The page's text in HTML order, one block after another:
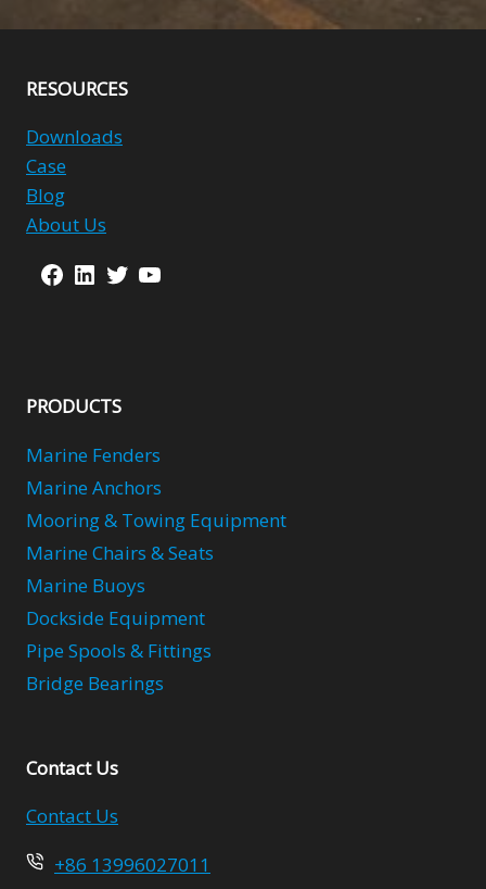
RESOURCES
Downloads
Case
Blog
About Us
Facebook
LinkedIn
Twitter
YouTube
PRODUCTS
Marine Fenders
Marine Anchors
Mooring & Towing Equipment
Marine Chairs & Seats
Marine Buoys
Dockside Equipment
Pipe Spools & Fittings
Bridge Bearings
Contact Us
Contact Us
+86 13996027011